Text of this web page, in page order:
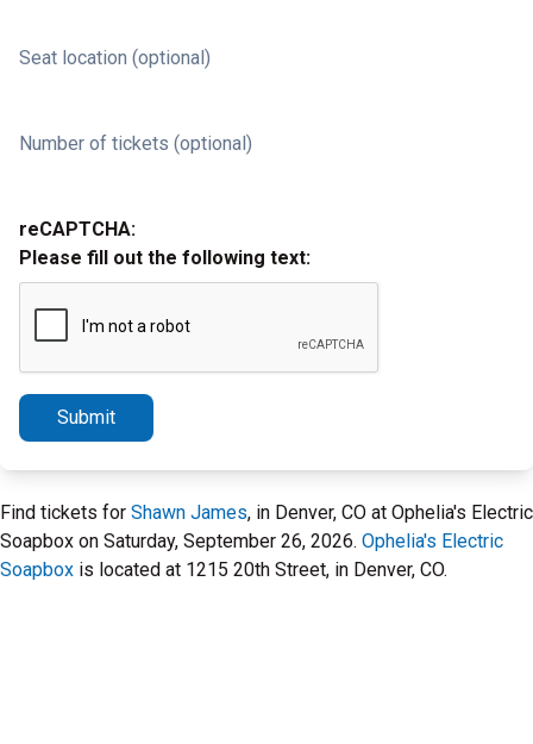
Seat location (optional)
Number of tickets (optional)
reCAPTCHA:
Please fill out the following text:
Submit
Find tickets for Shawn James, in Denver, CO at Ophelia's Electric
Soapbox on Saturday, September 26, 2026. Ophelia's Electric
Soapbox is located at 1215 20th Street, in Denver, CO.